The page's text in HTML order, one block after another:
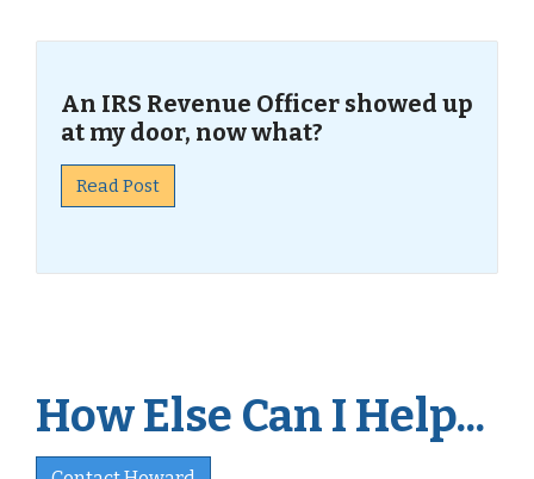
An IRS Revenue Officer showed up
at my door, now what?
Read Post
How Else Can I Help...